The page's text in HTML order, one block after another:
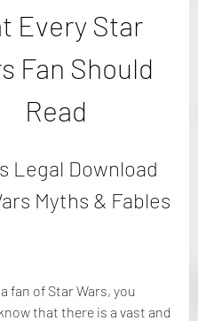
Every Star
Fan Should
Read
Legal Download
Myths & Fables
that there is a vast and